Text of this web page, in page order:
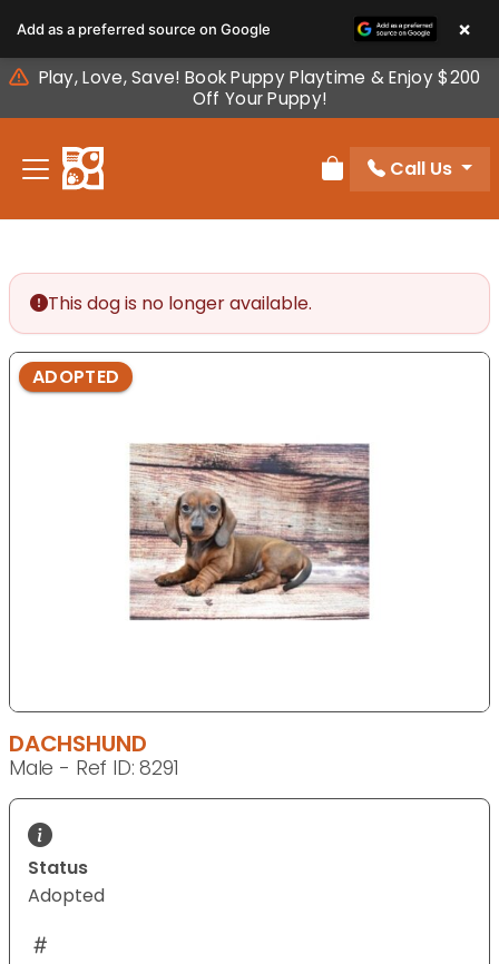
note:
This
website
includes
accessibility
Play, Love, Save! Book Puppy Playtime & Enjoy $200
Off Your Puppy!
Review Order
Call Us
This dog is no longer available.
ADOPTED
DACHSHUND
Male - Ref ID: 8291
Status
Adopted
Add as a preferred source on Google ×